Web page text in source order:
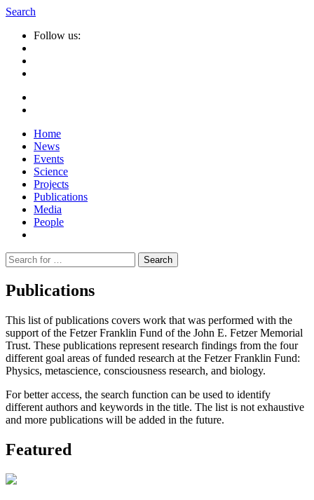
Search
Follow us:
Home
News
Events
Science
Projects
Publications
Media
People
Suche
nach:
Publications
This list of publications covers work that was performed with the
support of the Fetzer Franklin Fund of the John E. Fetzer Memorial
Trust. These publications represent research findings from the four
different goal areas of funded research at the Fetzer Franklin Fund:
Physics, metascience, consciousness research, and biology.
For better access, the search function can be used to identify
different authors and keywords in the title. The list is not exhaustive
and more publications will be added in the future.
Featured